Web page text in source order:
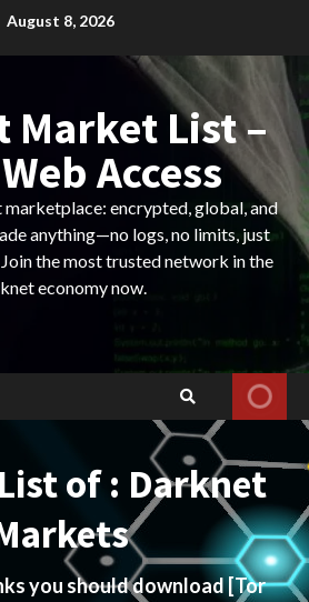
August 8, 2026
Market List –
Access
encrypted, global, and
anything—no logs, no limits, just
the most trusted network in the
economy now.
of : Darknet
you should download[Tor